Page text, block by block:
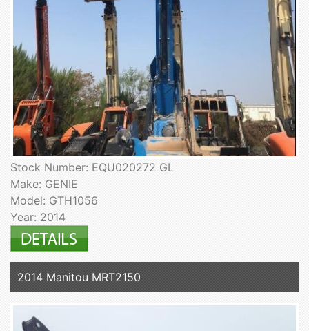
Stock Number: EQU020272 GL
Make: GENIE
Model: GTH1056
Year: 2014
2014 Manitou MRT2150